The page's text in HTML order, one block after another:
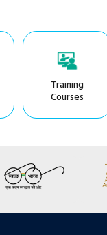
Training
Courses